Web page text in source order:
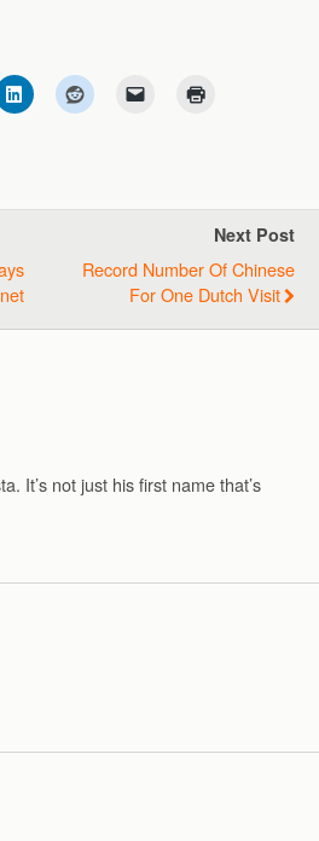
Next Post
Record Number Of Chinese
For One Dutch Visit
It’s not just his first name that’s